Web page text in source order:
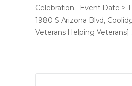
Celebration. Event Date >
1980 S Arizona Blvd,
Veterans Helping